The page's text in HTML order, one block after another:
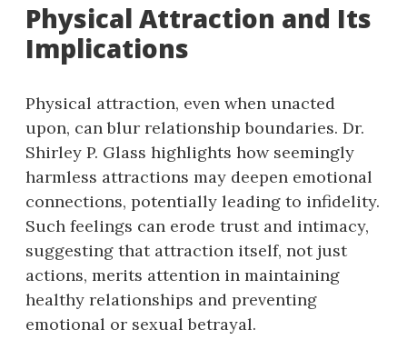
Physical Attraction and Its
Implications
Physical attraction, even when unacted
upon, can blur relationship boundaries. Dr.
Shirley P. Glass highlights how seemingly
harmless attractions may deepen emotional
connections, potentially leading to infidelity.
Such feelings can erode trust and intimacy,
suggesting that attraction itself, not just
actions, merits attention in maintaining
healthy relationships and preventing
emotional or sexual betrayal.